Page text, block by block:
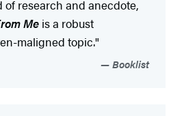
research and anecdote,
Me is a robust
maligned topic."
Booklist